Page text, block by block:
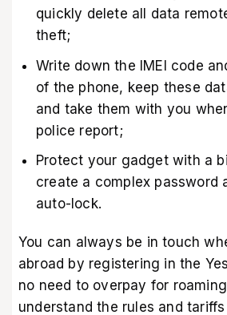
quickly delete all data
theft;
Write down the IMEI code
of the phone, keep these
and take them with you
police report;
Protect your gadget with a
create a complex password
auto-lock.
You can always be in touch
abroad by registering in the
no need to overpay for
understand the rules and